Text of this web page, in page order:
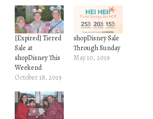
[Expired] Tiered
Sale at
shopDisney This
Weekend
October 18, 2019
shopDisney Sale
Through Sunday
May 10, 2019